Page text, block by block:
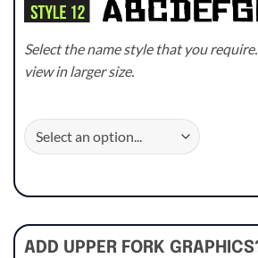
Select the name style that you
view in larger size.
ADD UPPER FORK